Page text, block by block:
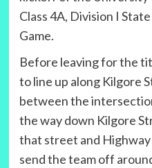
Class 4A, Division I
Game.
Before leaving for the
to line up along Kilgore
between the
the way down Kilgore
that street and Highway
send the team off